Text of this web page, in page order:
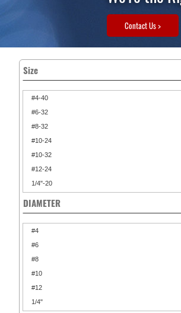
Contact Us >
Size
#4-40
#6-32
#8-32
#10-24
#10-32
#12-24
1/4"-20
DIAMETER
#4
#6
#8
#10
#12
1/4"